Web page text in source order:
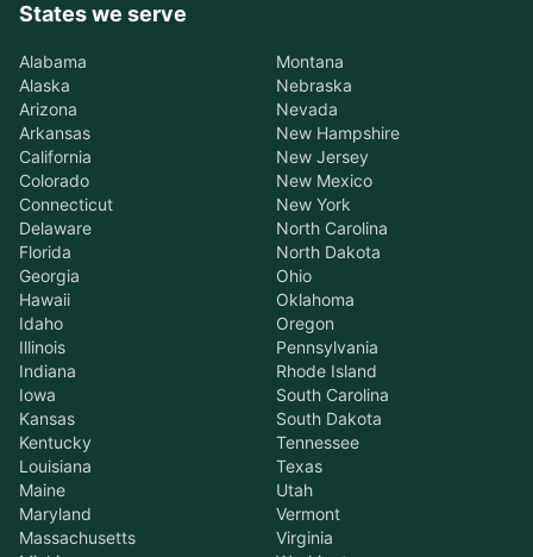
States we serve
Alabama
Alaska
Arizona
Arkansas
California
Colorado
Connecticut
Delaware
Florida
Georgia
Hawaii
Idaho
Illinois
Indiana
Iowa
Kansas
Kentucky
Louisiana
Maine
Maryland
Massachusetts
Montana
Nebraska
Nevada
New Hampshire
New Jersey
New Mexico
New York
North Carolina
North Dakota
Ohio
Oklahoma
Oregon
Pennsylvania
Rhode Island
South Carolina
South Dakota
Tennessee
Texas
Utah
Vermont
Virginia